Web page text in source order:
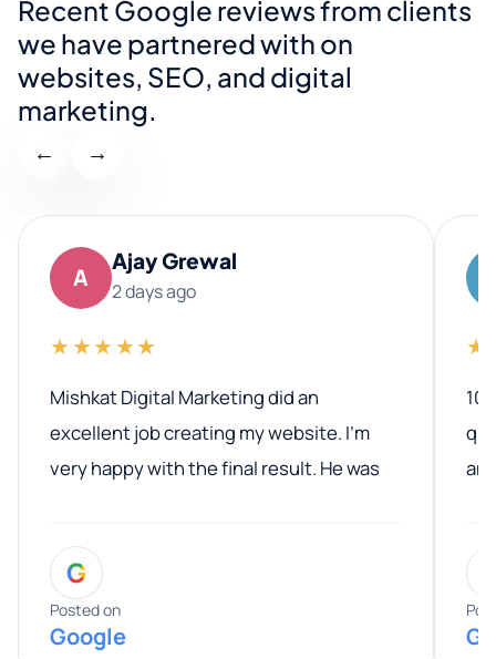
Recent Google reviews from clients
we have partnered with on
websites, SEO, and digital
marketing.
← →
A
Ajay Grewal
2 days ago
★★★★★
Mishkat Digital Marketing did an
excellent job creating my website. I’m
very happy with the final result. He was
entire process. His knowledge and
expertise really stood out, and he
provided valuable advice and helpful tips
G
Posted on
Google